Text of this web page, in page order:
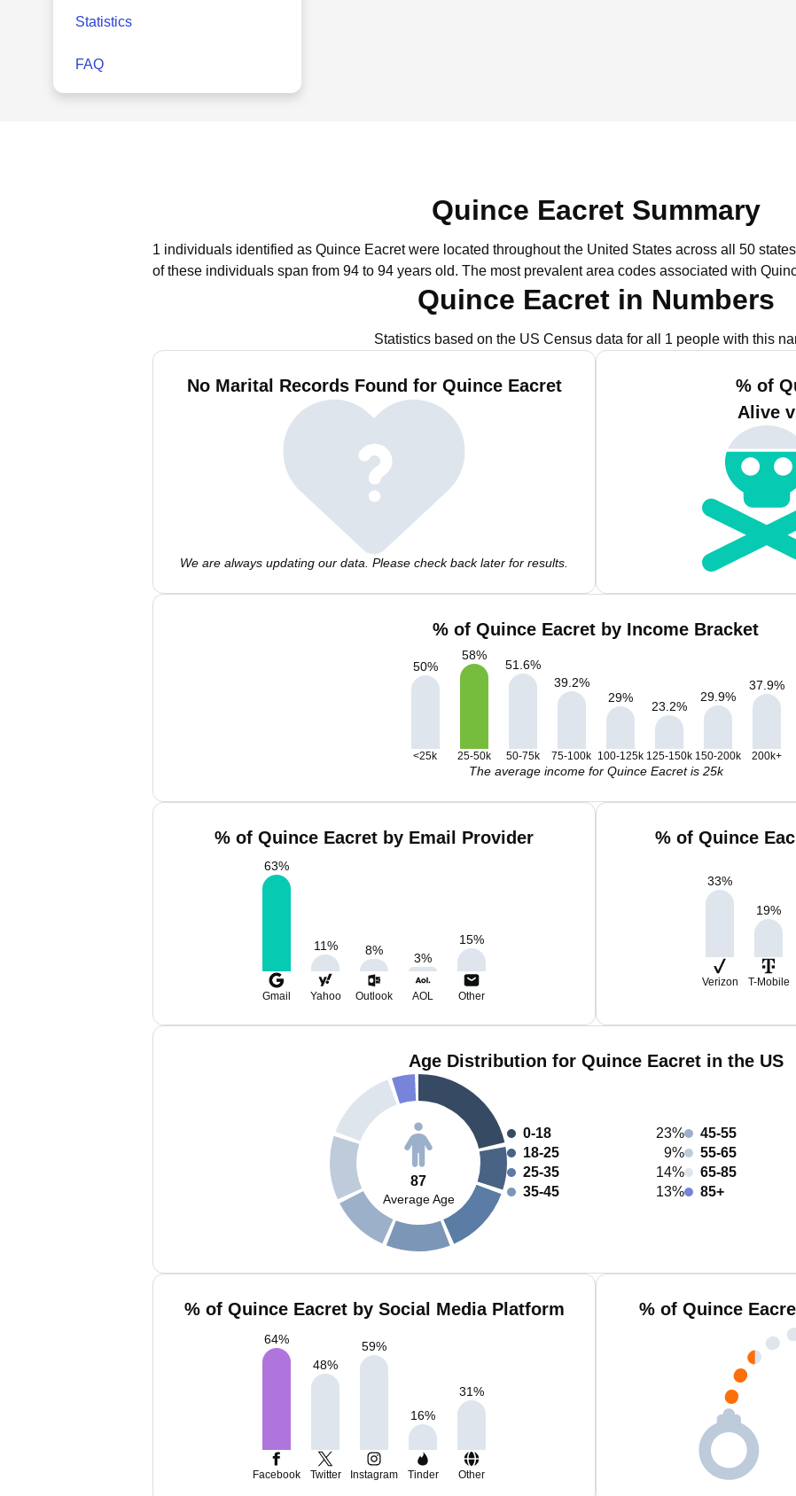
Statistics
FAQ
Quince Eacret Summary
1 individuals identified as Quince Eacret were located throughout the United States across all 50
of these individuals span from 94 to 94 years old. The most prevalent area codes associated with
Quince Eacret in Numbers
Statistics based on the US Census data for all 1 people with this
No Marital Records Found for Quince Eacret
We are always updating our data. Please check back later for results.
% of
Alive
% of Quince Eacret by Income Bracket
50%
58%
51.6%
39.2%
29%
23.2%
29.9%
37.9%
<25k 25-50k 50-75k 75-100k 100-125k 125-150k 150-200k 200k+
The average income for Quince Eacret is 25k
% of Quince Eacret by Email Provider
63%
11% 8%
3%
15%
Gmail Yahoo Outlook AOL Other
% of Quince
33%
19%
Verizon T-Mobile
Age Distribution for Quince Eacret in the US
87
Average Age
0-18
23%
18-25
9%
25-35
14%
35-45
13%
45-55
55-65
65-85
85+
% of Quince Eacret by Social Media Platform
64%
48%
59%
16%
31%
Facebook Twitter Instagram Tinder Other
% of Quince